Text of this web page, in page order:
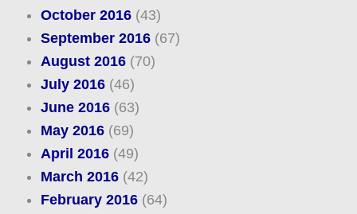
October 2016(43)
September 2016(67)
August 2016(70)
July 2016(46)
June 2016(63)
May 2016(69)
April 2016(49)
March 2016(42)
February 2016(64)